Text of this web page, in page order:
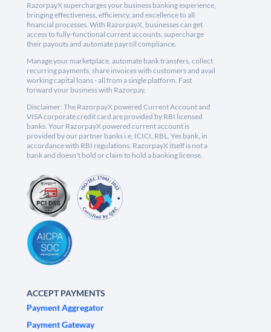
RazorpayX supercharges your business banking experience,
bringing effectiveness, efficiency, and excellence to all
financial processes. With RazorpayX, businesses can get
access to fully-functional current accounts, supercharge
their payouts and automate payroll compliance.
Manage your marketplace, automate bank transfers, collect
recurring payments, share invoices with customers and avail
working capital loans - all from a single platform. Fast
forward your business with Razorpay.
Disclaimer: The RazorpayX powered Current Account and
VISA corporate credit card are provided by RBI licensed
banks. Your RazorpayX powered current account is
provided by our partner banks i.e, ICICI, RBL, Yes bank, in
accordance with RBI regulations. RazorpayX itself is not a
bank and doesn't hold or claim to hold a banking license.
ACCEPT PAYMENTS
Payment Aggregator
Payment Gateway